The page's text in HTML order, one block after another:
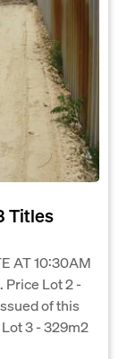
Titles
AT 10:30AM
Price Lot 2 -
of this
3 - 329m2